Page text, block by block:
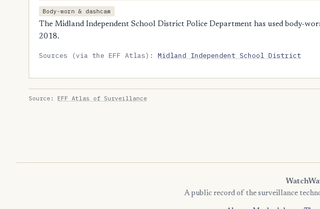
Body-worn & dashcam
The Midland Independent School District Police Department has used body-
2018.
Sources (via the EFF Atlas):Midland Independent School District
Source: EFF Atlas of Surveillance
A public record of the surveillance